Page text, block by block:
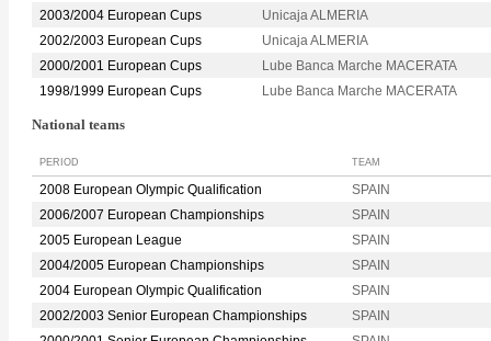
2003/2004 European Cups
Unicaja ALMERIA
2002/2003 European Cups
Unicaja ALMERIA
2000/2001 European Cups
Lube Banca Marche MACERATA
1998/1999 European Cups
Lube Banca Marche MACERATA
National teams
PERIOD TEAM
2008 European Olympic Qualification
SPAIN
2006/2007 European Championships
SPAIN
2005 European League
SPAIN
2004/2005 European Championships
SPAIN
2004 European Olympic Qualification
SPAIN
2002/2003 Senior European Championships
SPAIN